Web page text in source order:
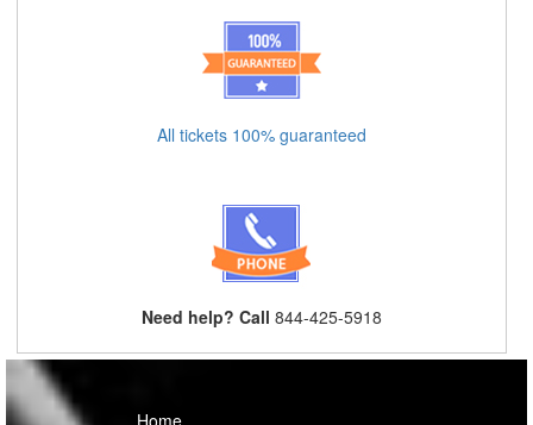
All tickets 100% guaranteed
Need help? Call 844-425-5918
Home